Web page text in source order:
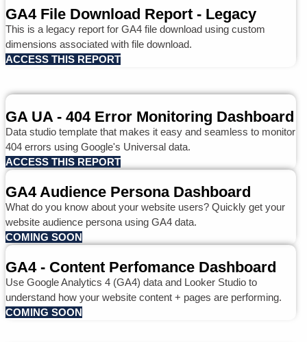
GA4 File Download Report - Legacy
This is a legacy report for GA4 file download using custom
dimensions associated with file download.
ACCESS THIS REPORT
GA UA - 404 Error Monitoring Dashboard
Data studio template that makes it easy and seamless to monitor
404 errors using Google's Universal data.
ACCESS THIS REPORT
GA4 Audience Persona Dashboard
What do you know about your website users? Quickly get your
website audience persona using GA4 data.
COMING SOON
GA4 - Content Perfomance Dashboard
Use Google Analytics 4 (GA4) data and Looker Studio to
understand how your website content + pages are performing.
COMING SOON